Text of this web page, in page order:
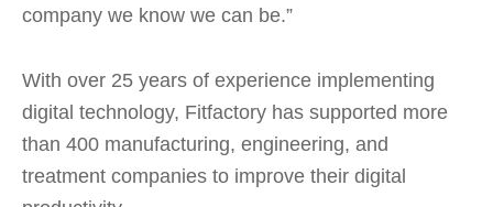
company we know we can be.”
With over 25 years of experience implementing
digital technology, Fitfactory has supported more
than 400 manufacturing, engineering, and
treatment companies to improve their digital